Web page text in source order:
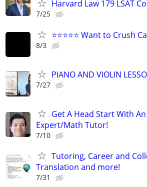
Harvard Law 179 LSAT
7/25
⭐⭐⭐⭐⭐ Want to Crush
8/3
PIANO AND VIOLIN
7/27
Get A Head Start With
Expert/Math Tutor!
7/10
Tutoring, Career and
Translation and more!
7/31